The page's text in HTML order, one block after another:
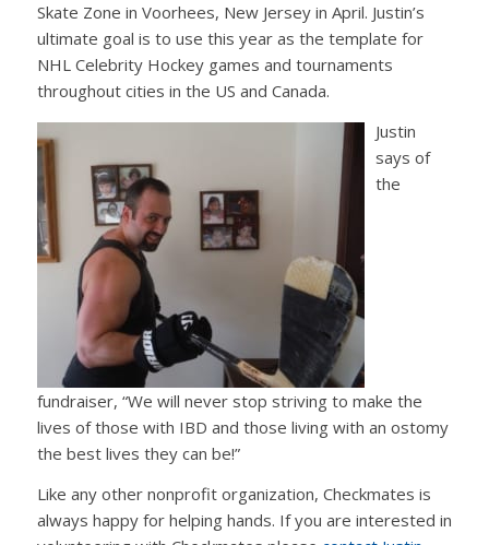
Skate Zone in Voorhees, New Jersey in April. Justin’s
ultimate goal is to use this year as the template for
NHL Celebrity Hockey games and tournaments
throughout cities in the US and Canada.
Justin
says of
the
fundraiser, “We will never stop striving to make the
lives of those with IBD and those living with an ostomy
the best lives they can be!”
Like any other nonprofit organization, Checkmates is
always happy for helping hands. If you are interested in